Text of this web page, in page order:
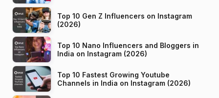
Top 10 Gen Z Influencers on Instagram
(2026)
Top 10 Nano Influencers and Bloggers in
India on Instagram (2026)
Top 10 Fastest Growing Youtube
Channels in India on Instagram (2026)